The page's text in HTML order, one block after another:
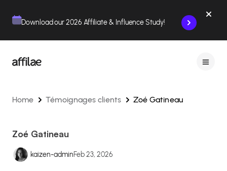
Download our 2026 Affiliate & Influence Study!
Home Témoignages clients Zoé Gatineau
Zoé Gatineau
kaizen-adminFeb 23, 2026